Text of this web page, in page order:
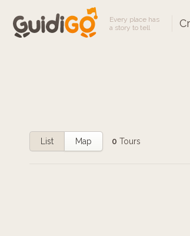
Every place has
a story to tell
List Map 0 Tours